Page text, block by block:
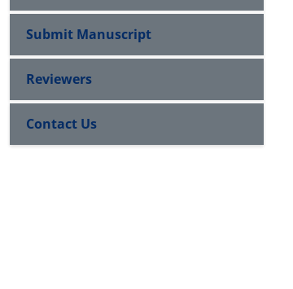
Submit Manuscript
Reviewers
Contact Us